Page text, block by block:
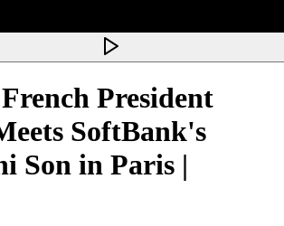
President
SoftBank's
Son in Paris |